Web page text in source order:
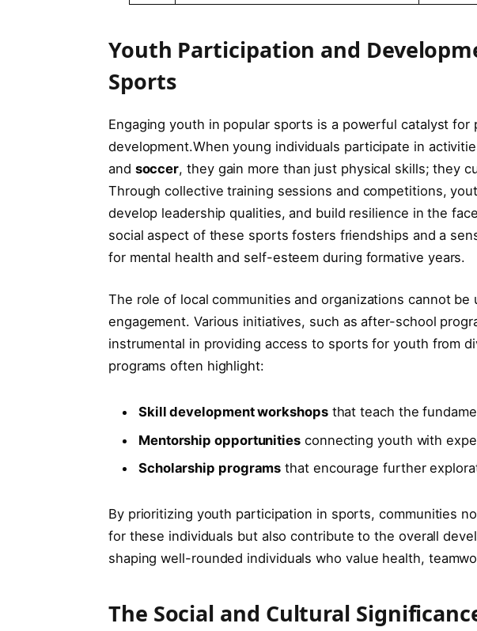
Youth Participation and⁢
Sports
Engaging youth ⁤in popular sports ‍is a powerful catalyst for
development.When ⁢young individuals participate in
and soccer, they gain more than⁤ just physical skills;‌ they
Through collective ‍training sessions and‌ competitions,‍
develop ⁤leadership qualities, and ⁤build resilience in ‍the
social ​aspect of ‌these⁤ sports⁤ fosters friendships and a
for mental health and self-esteem during formative years.
The role of local​ communities and organizations cannot
engagement. ⁣Various ⁢initiatives, such as after-school
instrumental in providing‌ access to sports‍ for youth from
programs often highlight:
Skill ⁤development workshopsthat ‌teach the
Mentorship opportunities connecting youth with
Scholarship programs that encourage ‍further
By prioritizing ‌youth participation in ‌sports, communities
for these ⁢individuals but also ‌contribute to the overall
shaping‌ well-rounded individuals who value health,
The Social and Cultural